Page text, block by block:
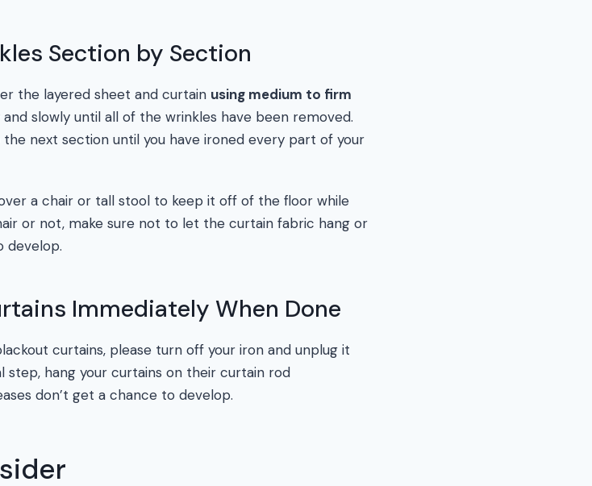
Section by Section
the layered sheet and curtain using medium to firm
slowly until all of the wrinkles have been removed.
next section until you have ironed every part of your
a chair or tall stool to keep it off of the floor while
or not, make sure not to let the curtain fabric hang or
develop.
Immediately When Done
curtains, please turn off your iron and unplug it
hang your curtains on their curtain rod
don’t get a chance to develop.